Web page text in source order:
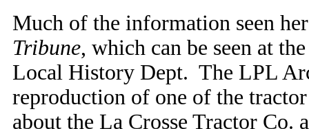
Much of the information seen
Tribune, which can be seen at
Local History Dept. The LPL
reproduction of one of the
about the La Crosse Tractor Co.